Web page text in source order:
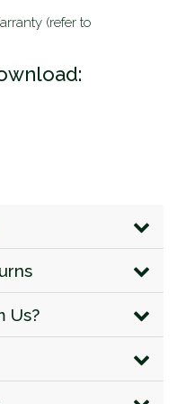
(refer to
Us?